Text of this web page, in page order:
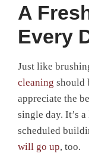
A
Every
Just like
cleaning should
appreciate the
single day. It’s
scheduled
will go up, too.